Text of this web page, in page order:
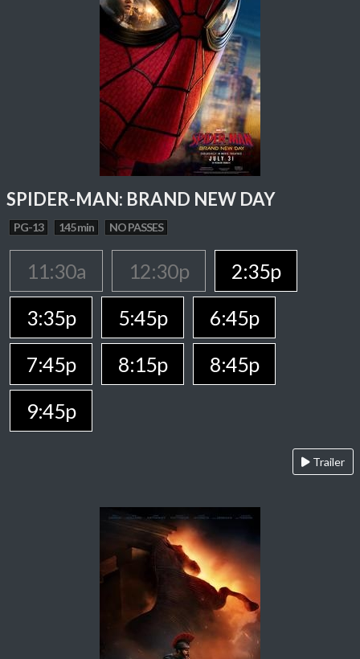
SPIDER-MAN: BRAND NEW DAY
PG-13 145 min NO PASSES
11:30a 12:30p
2:35p
3:35p
5:45p
6:45p
7:45p
8:15p
8:45p
9:45p
Trailer